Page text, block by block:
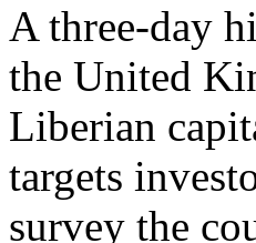
A three-day
the United
Liberian
targets
survey the